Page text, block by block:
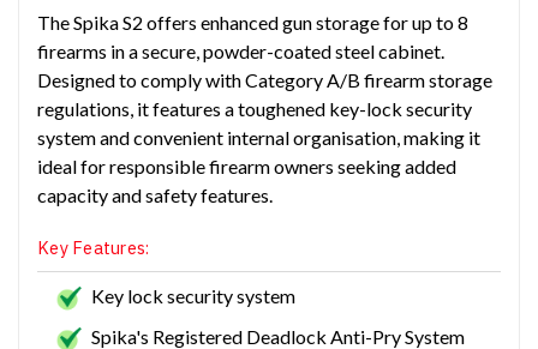
The Spika S2 offers enhanced gun storage for up to 8
firearms in a secure, powder-coated steel cabinet.
Designed to comply with Category A/B firearm storage
regulations, it features a toughened key-lock security
system and convenient internal organisation, making it
ideal for responsible firearm owners seeking added
capacity and safety features.
Key Features:
Key lock security system
Spika's Registered Deadlock Anti-Pry System